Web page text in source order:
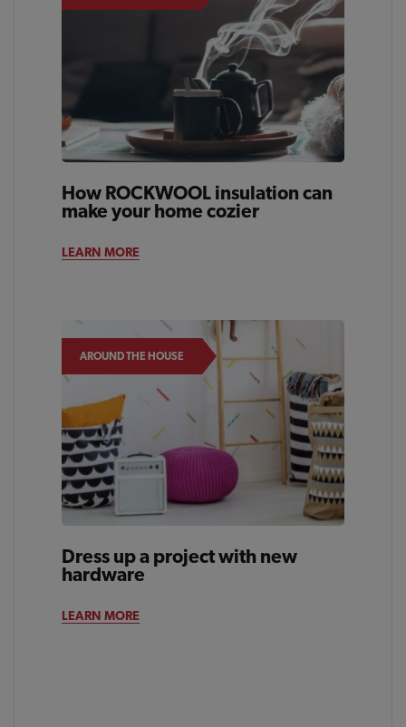
How ROCKWOOL insulation can
make your home cozier
LEARN MORE
AROUND THE HOUSE
Dress up a project with new
hardware
LEARN MORE